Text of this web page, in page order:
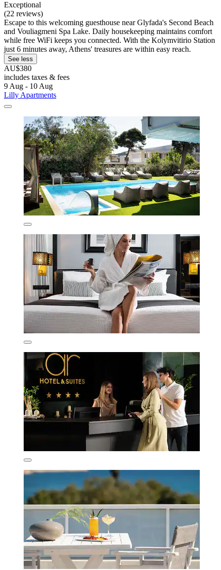
Exceptional
(22 reviews)
Escape to this welcoming guesthouse near Glyfada's Second Beach
and Vouliagmeni Spa Lake. Daily housekeeping maintains comfort
while free WiFi keeps you connected. With the Kolymvitirio Station
just 6 minutes away, Athens' treasures are within easy reach.
See less
AU$380
includes taxes & fees
9 Aug - 10 Aug
Lilly Apartments